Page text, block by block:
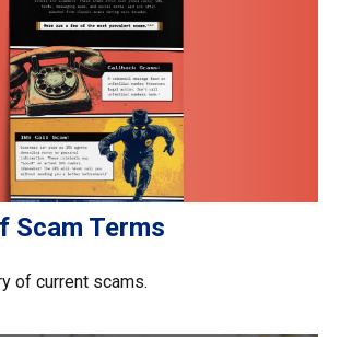
Scam Terms
of current scams.